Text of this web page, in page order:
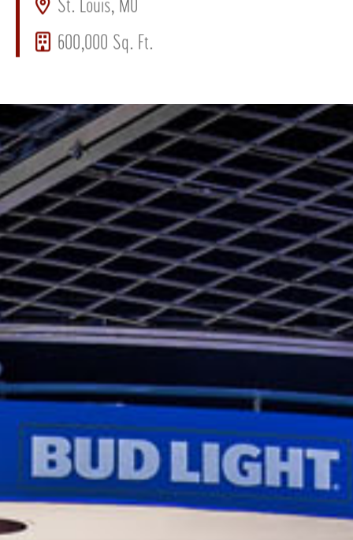
St. Louis, MO
600,000 Sq. Ft.